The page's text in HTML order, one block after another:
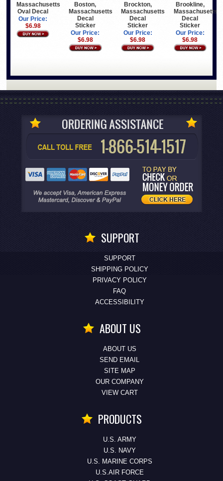
Massachusetts
Oval Decal
Our Price:
$6.98
Boston,
Massachusetts
Decal
Sticker
Our Price:
$6.98
Brockton,
Massachusetts
Decal
Sticker
Our Price:
$6.98
Brookline,
Massachusetts
Decal
Sticker
Our Price:
$6.98
SUPPORT
SUPPORT
SHIPPING POLICY
PRIVACY POLICY
FAQ
ACCESSIBILITY
ABOUT US
ABOUT US
SEND EMAIL
SITE MAP
OUR COMPANY
VIEW CART
PRODUCTS
U.S. ARMY
U.S. NAVY
U.S. MARINE CORPS
U.S.AIR FORCE